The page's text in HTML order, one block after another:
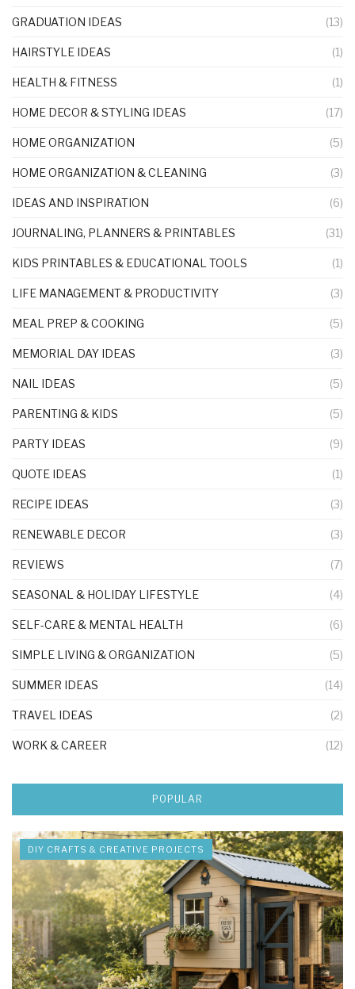
GRADUATION IDEAS (13)
HAIRSTYLE IDEAS (1)
HEALTH & FITNESS (1)
HOME DECOR & STYLING IDEAS (17)
HOME ORGANIZATION (5)
HOME ORGANIZATION & CLEANING (3)
IDEAS AND INSPIRATION (6)
JOURNALING, PLANNERS & PRINTABLES (31)
KIDS PRINTABLES & EDUCATIONAL TOOLS (1)
LIFE MANAGEMENT & PRODUCTIVITY (3)
MEAL PREP & COOKING (5)
MEMORIAL DAY IDEAS (3)
NAIL IDEAS (5)
PARENTING & KIDS (5)
PARTY IDEAS (9)
QUOTE IDEAS (1)
RECIPE IDEAS (3)
RENEWABLE DECOR (3)
REVIEWS (7)
SEASONAL & HOLIDAY LIFESTYLE (4)
SELF-CARE & MENTAL HEALTH (6)
SIMPLE LIVING & ORGANIZATION (5)
SUMMER IDEAS (14)
TRAVEL IDEAS (2)
WORK & CAREER (12)
POPULAR
DIY CRAFTS & CREATIVE PROJECTS